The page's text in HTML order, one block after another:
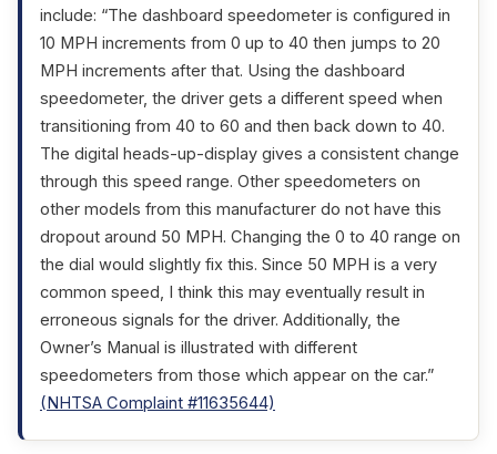
include: “The dashboard speedometer is configured in
10 MPH increments from 0 up to 40 then jumps to 20
MPH increments after that. Using the dashboard
speedometer, the driver gets a different speed when
transitioning from 40 to 60 and then back down to 40.
The digital heads-up-display gives a consistent change
through this speed range. Other speedometers on
other models from this manufacturer do not have this
dropout around 50 MPH. Changing the 0 to 40 range on
the dial would slightly fix this. Since 50 MPH is a very
common speed, I think this may eventually result in
erroneous signals for the driver. Additionally, the
Owner’s Manual is illustrated with different
speedometers from those which appear on the car.”
(NHTSA Complaint #11635644)